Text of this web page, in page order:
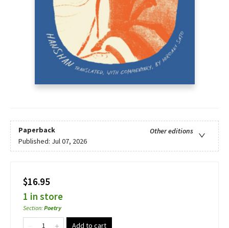
Paperback
Other editions
Published: Jul 07, 2026
$16.95
1 in store
Section:Poetry
Add to cart